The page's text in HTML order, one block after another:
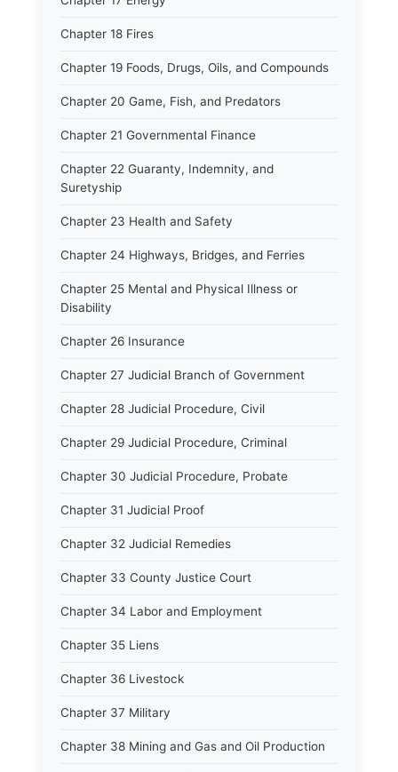
Chapter 18 Fires
Chapter 19 Foods, Drugs, Oils, and Compounds
Chapter 20 Game, Fish, and Predators
Chapter 21 Governmental Finance
Chapter 22 Guaranty, Indemnity, and
Suretyship
Chapter 23 Health and Safety
Chapter 24 Highways, Bridges, and Ferries
Chapter 25 Mental and Physical Illness or
Disability
Chapter 26 Insurance
Chapter 27 Judicial Branch of Government
Chapter 28 Judicial Procedure, Civil
Chapter 29 Judicial Procedure, Criminal
Chapter 30 Judicial Procedure, Probate
Chapter 31 Judicial Proof
Chapter 32 Judicial Remedies
Chapter 33 County Justice Court
Chapter 34 Labor and Employment
Chapter 35 Liens
Chapter 36 Livestock
Chapter 37 Military
Chapter 38 Mining and Gas and Oil Production